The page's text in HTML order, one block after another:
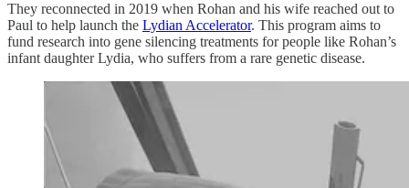
They reconnected in 2019 when Rohan and his wife reached out to
Paul to help launch the Lydian Accelerator. This program aims to
fund research into gene silencing treatments for people like Rohan’s
infant daughter Lydia, who suffers from a rare genetic disease.